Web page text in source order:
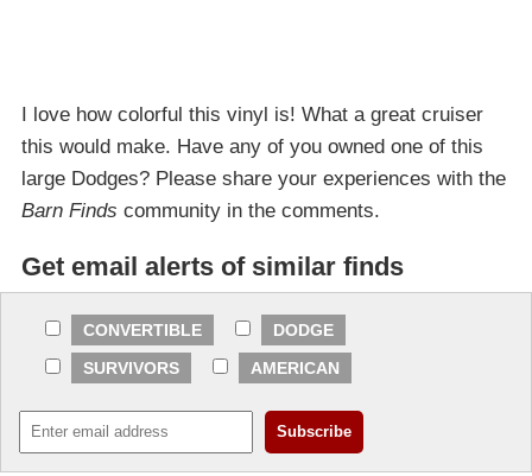
I love how colorful this vinyl is! What a great cruiser
this would make. Have any of you owned one of this
large Dodges? Please share your experiences with the
Barn Finds community in the comments.
Get email alerts of similar finds
CONVERTIBLE
DODGE
SURVIVORS
AMERICAN